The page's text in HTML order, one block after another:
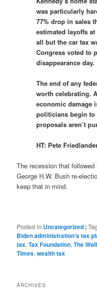
was particularly
77% drop in sales
estimated layoffs
all but the car tax
Congress voted to
disappearance day.
The end of any
worth celebrating.
economic damage
politicians begin to
proposals aren’t
HT: Pete
The recession that
George H.W. Bush re-
keep that in mind.
Posted in Uncategorized |
Biden administration's tax
tax,Tax Foundation,The
Times,wealth tax
ARCHIVES